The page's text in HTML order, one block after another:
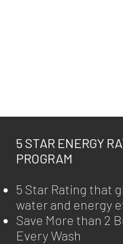
5 STAR ENERGY
PROGRAM
5 Star Rating that
water and energy
Save More than 2
Every Wash